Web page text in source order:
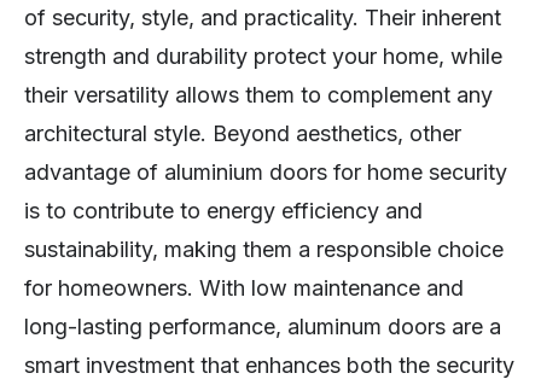
of security, style, and practicality. Their inherent
strength and durability protect your home, while
their versatility allows them to complement any
architectural style. Beyond aesthetics, other
advantage of aluminium doors for home security
is to contribute to energy efficiency and
sustainability, making them a responsible choice
for homeowners. With low maintenance and
long-lasting performance, aluminum doors are a
smart investment that enhances both the security